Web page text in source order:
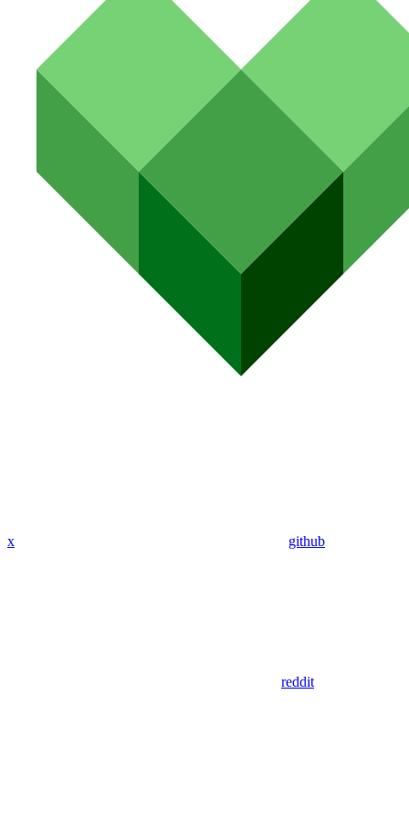
x github
reddit